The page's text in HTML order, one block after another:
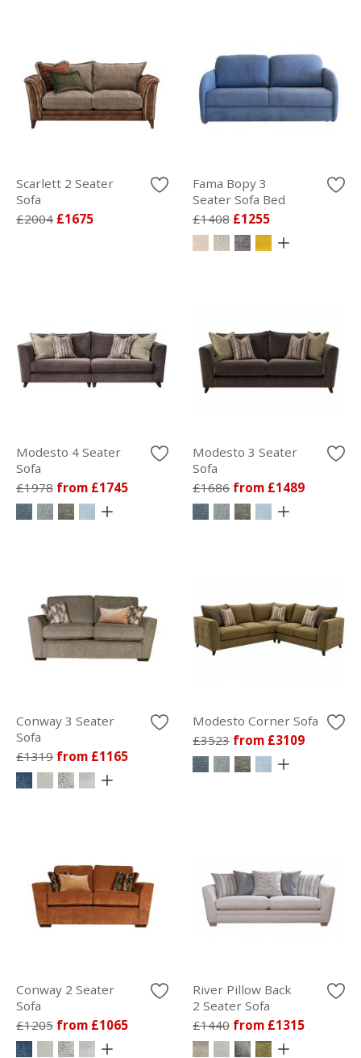
Scarlett 2 Seater
Sofa
£2004 £1675
Fama Bopy 3
Seater Sofa Bed
£1408 £1255
Modesto 4 Seater
Sofa
£1978 from £1745
Modesto 3 Seater
Sofa
£1686 from £1489
Conway 3 Seater
Sofa
£1319 from £1165
Modesto Corner Sofa
£3523 from £3109
Conway 2 Seater
Sofa
£1205 from £1065
River Pillow Back
2 Seater Sofa
£1440 from £1315